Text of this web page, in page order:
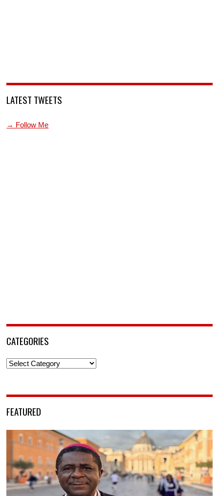
LATEST TWEETS
→ Follow Me
CATEGORIES
Categories
FEATURED